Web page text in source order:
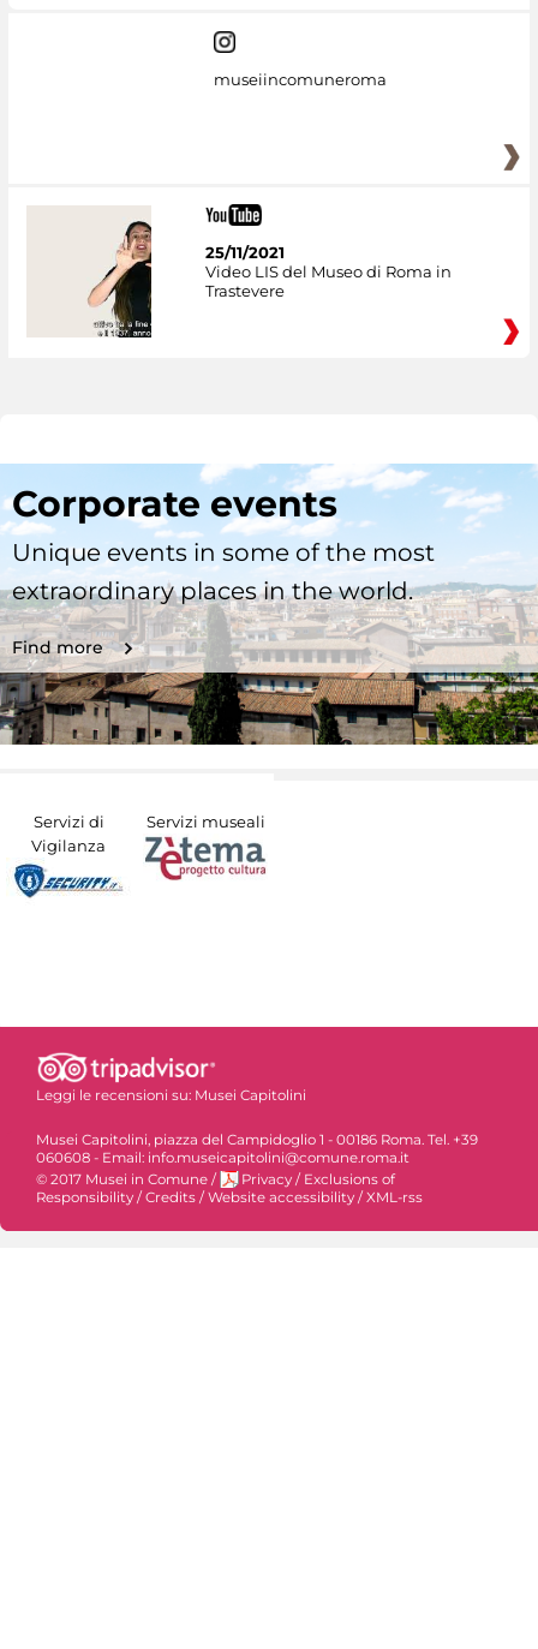
museiincomuneroma
25/11/2021
Video LIS del Museo di Roma in
Trastevere
Corporate events
Unique events in some of the most
extraordinary places in the world.
Find more
Servizi di
Vigilanza
Servizi museali
Leggi le recensioni su: Musei Capitolini
Musei Capitolini, piazza del Campidoglio 1 - 00186 Roma. Tel. +39
060608 - Email: info.museicapitolini@comune.roma.it
© 2017 Musei in Comune / Privacy / Exclusions of
Responsibility / Credits / Website accessibility / XML-rss